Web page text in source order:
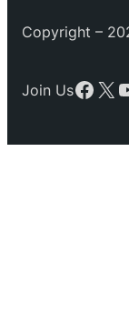
Copyright –
Join Us X